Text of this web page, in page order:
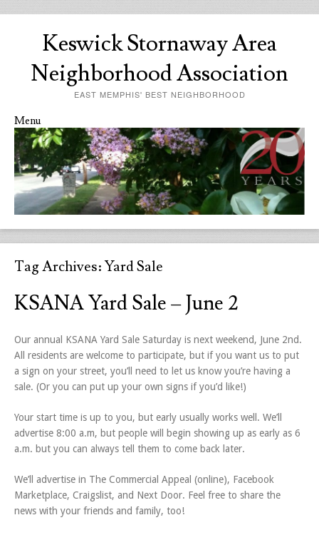
Keswick Stornaway Area
Neighborhood Association
EAST MEMPHIS' BEST NEIGHBORHOOD
Menu
Skip to content
Tag Archives:Yard Sale
KSANA Yard Sale – June 2
Our annual KSANA Yard Sale Saturday is next weekend, June 2nd.
All residents are welcome to participate, but if you want us to put
a sign on your street, you’ll need to let us know you’re having a
sale. (Or you can put up your own signs if you’d like!)
Your start time is up to you, but early usually works well. We’ll
advertise 8:00 a.m, but people will begin showing up as early as 6
a.m. but you can always tell them to come back later.
We’ll advertise in The Commercial Appeal (online), Facebook
Marketplace, Craigslist, and Next Door. Feel free to share the
news with your friends and family, too!